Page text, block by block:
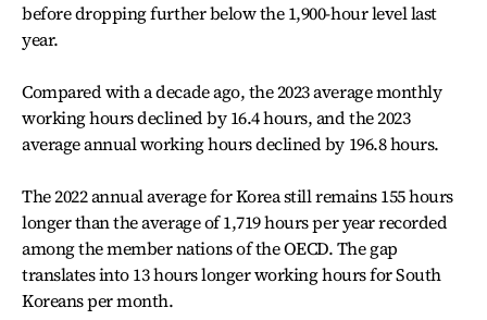
before dropping further below the 1,900-hour level last
year.
Compared with a decade ago, the 2023 average monthly
working hours declined by 16.4 hours, and the 2023
average annual working hours declined by 196.8 hours.
The 2022 annual average for Korea still remains 155 hours
longer than the average of 1,719 hours per year recorded
among the member nations of the OECD. The gap
translates into 13 hours longer working hours for South
Koreans per month.